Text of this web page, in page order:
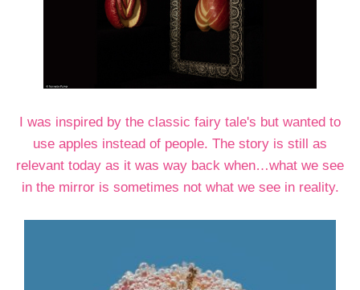
I was inspired by the classic fairy tale's but wanted to
use apples instead of people. The story is still as
relevant today as it was way back when…what we see
in the mirror is sometimes not what we see in reality.